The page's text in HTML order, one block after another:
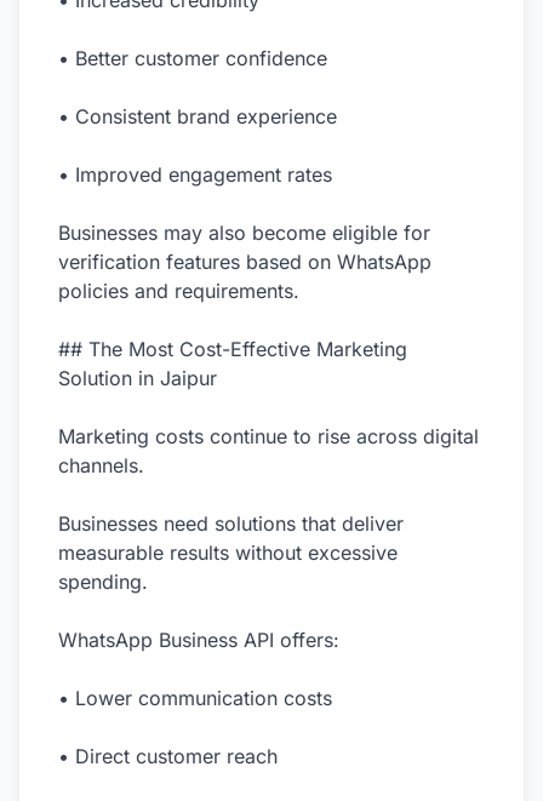
• Better customer confidence
• Consistent brand experience
• Improved engagement rates
Businesses may also become eligible for
verification features based on WhatsApp
policies and requirements.
## The Most Cost-Effective Marketing
Solution in Jaipur
Marketing costs continue to rise across digital
channels.
Businesses need solutions that deliver
measurable results without excessive
spending.
WhatsApp Business API offers:
• Lower communication costs
• Direct customer reach